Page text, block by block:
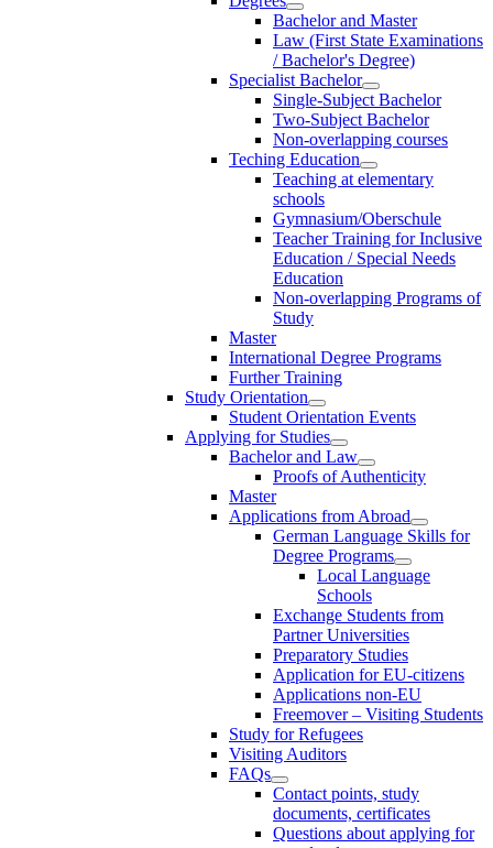
Bachelor and Master
Law (First State Examinations
/ Bachelor's Degree)
Specialist Bachelor
Single-Subject Bachelor
Two-Subject Bachelor
Non-overlapping courses
Teching Education
Teaching at elementary
schools
Gymnasium/Oberschule
Teacher Training for Inclusive
Education / Special Needs
Education
Non-overlapping Programs of
Study
Master
International Degree Programs
Further Training
Study Orientation
Student Orientation Events
Applying for Studies
Bachelor and Law
Proofs of Authenticity
Master
Applications from Abroad
German Language Skills for
Degree Programs
Local Language
Schools
Exchange Students from
Partner Universities
Preparatory Studies
Application for EU-citizens
Applications non-EU
Freemover – Visiting Students
Study for Refugees
Visiting Auditors
FAQs
Contact points, study
documents, certificates
Questions about applying for